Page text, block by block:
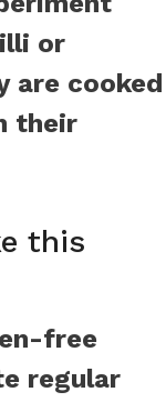
or
are cooked
their
this
free
regular